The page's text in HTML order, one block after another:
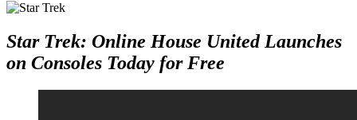
Star Trek: Online House United Launches
on Consoles Today for Free